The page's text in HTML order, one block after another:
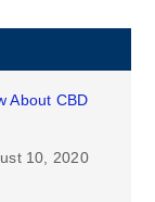
About CBD
10, 2020